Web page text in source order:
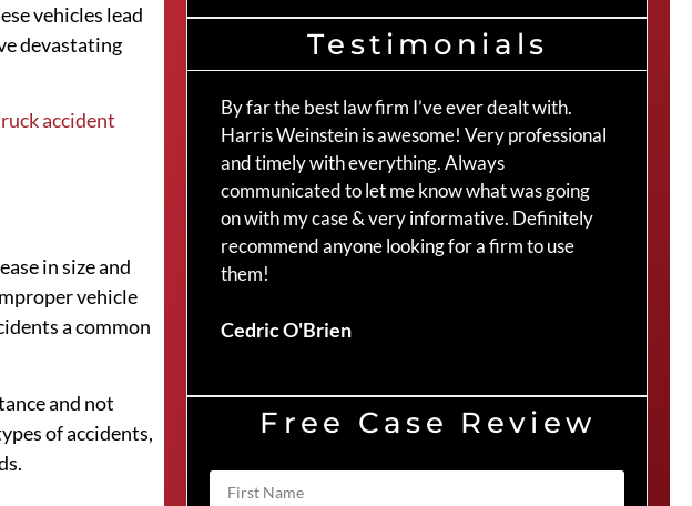
vehicles lead
devastating
accident
in size and
vehicle
a common
and not
of accidents,
Testimonials
By far the best law firm I’ve ever dealt with.
Harris Weinstein is awesome! Very professional
and timely with everything. Always
communicated to let me know what was going
on with my case & very informative. Definitely
recommend anyone looking for a firm to use
them!
Cedric O'Brien
Free Case Review